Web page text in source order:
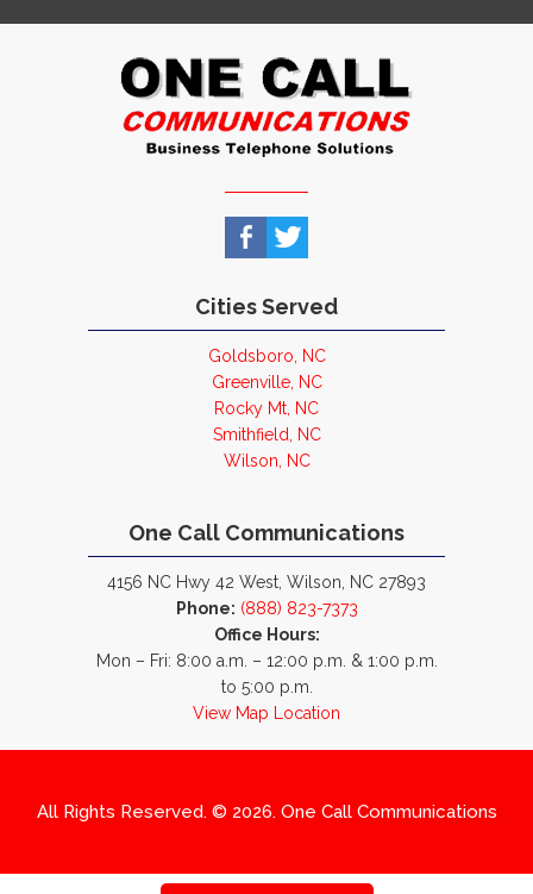
Cities Served
Goldsboro, NC
Greenville, NC
Rocky Mt, NC
Smithfield, NC
Wilson, NC
One Call Communications
4156 NC Hwy 42 West, Wilson, NC 27893
Phone: (888) 823-7373
Office Hours:
Mon – Fri: 8:00 a.m. – 12:00 p.m. & 1:00 p.m.
to 5:00 p.m.
View Map Location
All Rights Reserved. © 2026. One Call Communications